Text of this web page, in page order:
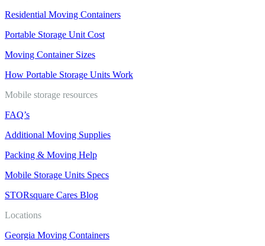
Residential Moving Containers
Portable Storage Unit Cost
Moving Container Sizes
How Portable Storage Units Work
Mobile storage resources
FAQ’s
Additional Moving Supplies
Packing & Moving Help
Mobile Storage Units Specs
STORsquare Cares Blog
Locations
Georgia Moving Containers